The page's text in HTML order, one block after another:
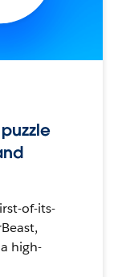
of-its-
high-